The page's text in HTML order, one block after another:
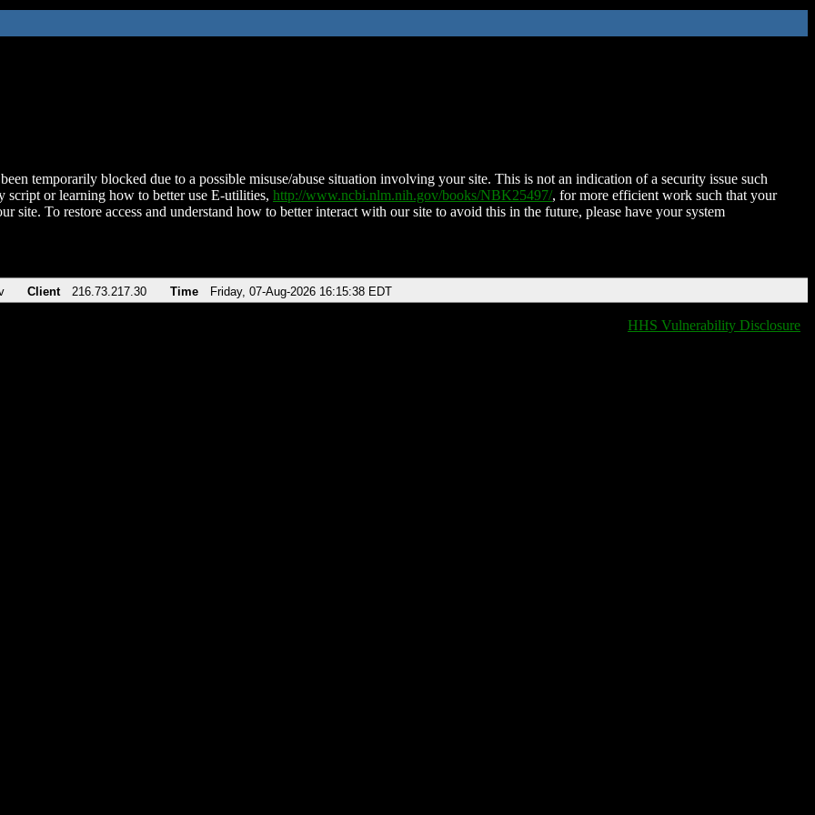
temporarily blocked due to a possible misuse/abuse situation involving your site. This is not an indication of a security issue such
script or learning how to better use E-utilities, http://www.ncbi.nlm.nih.gov/books/NBK25497/, for more efficient work such that your
site. To restore access and understand how to better interact with our site to avoid this in the future, please have your system
Client 216.73.217.30 Time Friday, 07-Aug-2026 16:15:38 EDT
HHS Vulnerability Disclosure